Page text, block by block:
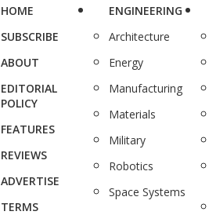
HOME
SUBSCRIBE
ABOUT
EDITORIAL
POLICY
FEATURES
REVIEWS
ADVERTISE
TERMS
ENGINEERING
Architecture
Energy
Manufacturing
Materials
Military
Robotics
Space Systems